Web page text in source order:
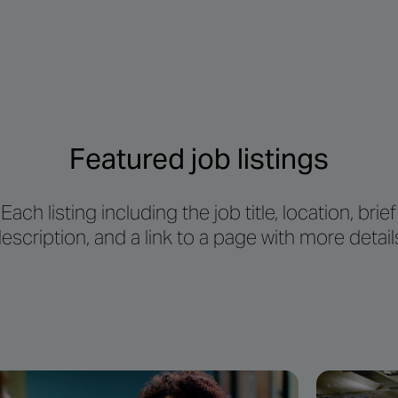
Featured job listings
Each listing including the job title, location, brief
and a link to a page with more